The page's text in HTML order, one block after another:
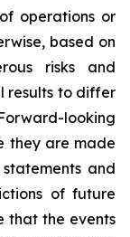
operations or
based on
risks and
results to differ
looking
they are made
and
of future
that the events